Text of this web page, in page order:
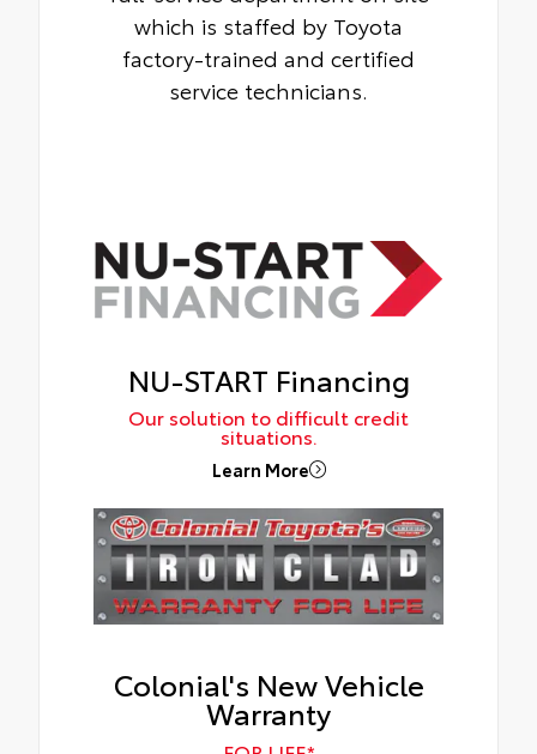
which is staffed by Toyota
factory-trained and certified
service technicians.
NU-START Financing
Our solution to difficult credit
situations.
Learn More
Colonial's New Vehicle
Warranty